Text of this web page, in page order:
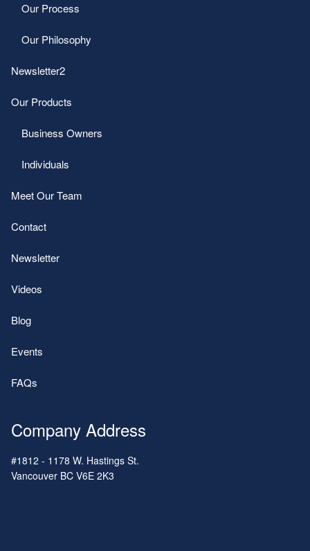
Our Process
Our Philosophy
Newsletter2
Our Products
Business Owners
Individuals
Meet Our Team
Contact
Newsletter
Videos
Blog
Events
FAQs
Company Address
#1812 - 1178 W. Hastings St.
Vancouver BC V6E 2K3